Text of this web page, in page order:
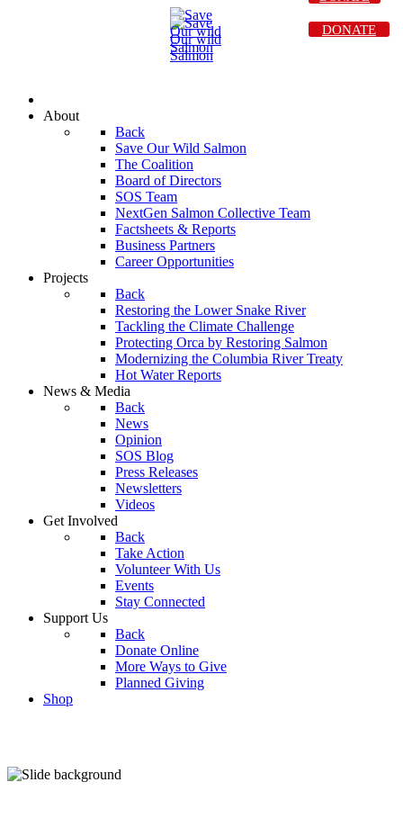
About
Back
Save Our Wild Salmon
The Coalition
Board of Directors
SOS Team
NextGen Salmon Collective Team
Factsheets & Reports
Business Partners
Career Opportunities
Projects
Back
Restoring the Lower Snake River
Tackling the Climate Challenge
Protecting Orca by Restoring Salmon
Modernizing the Columbia River Treaty
Hot Water Reports
News & Media
Back
News
Opinion
SOS Blog
Press Releases
Newsletters
Videos
Get Involved
Back
Take Action
Volunteer With Us
Events
Stay Connected
Support Us
Back
Donate Online
More Ways to Give
Planned Giving
Shop
DONATE